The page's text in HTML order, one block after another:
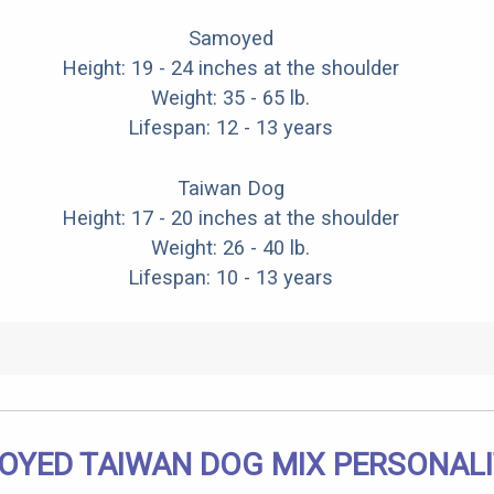
Samoyed
Height: 19 - 24 inches at the shoulder
Weight: 35 - 65 lb.
Lifespan: 12 - 13 years
Taiwan Dog
Height: 17 - 20 inches at the shoulder
Weight: 26 - 40 lb.
Lifespan: 10 - 13 years
TAIWAN DOG MIX